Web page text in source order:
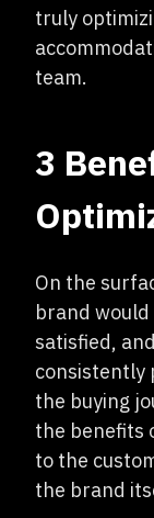
truly
team.
3
On the
brand
satisfied,
consistently
the buying
the benefits
to the
the brand